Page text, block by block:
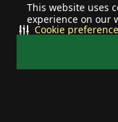
This website uses
experience on our
Cookie